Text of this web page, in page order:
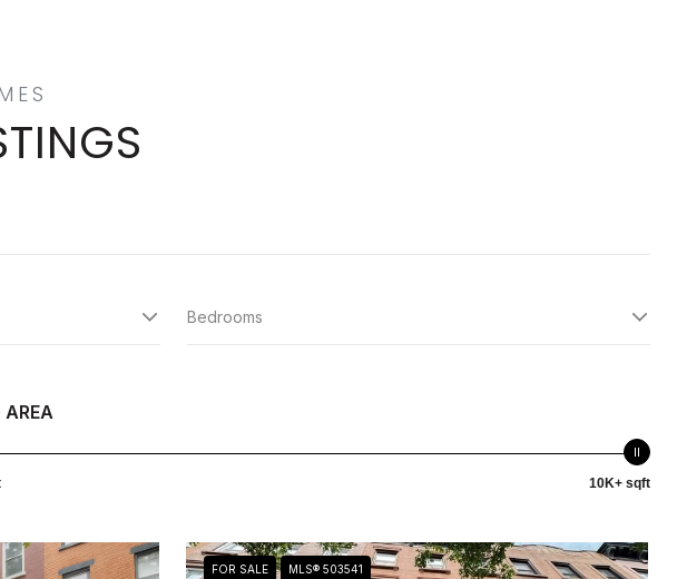
Bedrooms
AREA
10K+ sqft
FOR SALE MLS® 503541